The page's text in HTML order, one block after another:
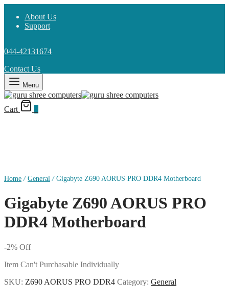
About Us
Support
044-42131674
Contact Us
Menu
Cart
Home / General /Gigabyte Z690 AORUS PRO DDR4 Motherboard
Gigabyte Z690 AORUS PRO
DDR4 Motherboard
-2% Off
Item Can't Purchasable Individually
SKU: Z690 AORUS PRO DDR4 Category: General